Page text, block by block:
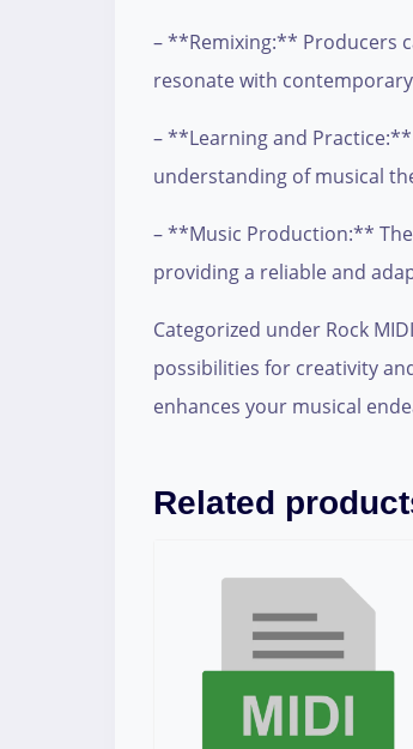
– **Remixing:** Producers
resonate with
– **Learning and
understanding of musical
– **Music Production:**
providing a reliable and
Categorized under Rock
possibilities for creativity
enhances your musical
Related